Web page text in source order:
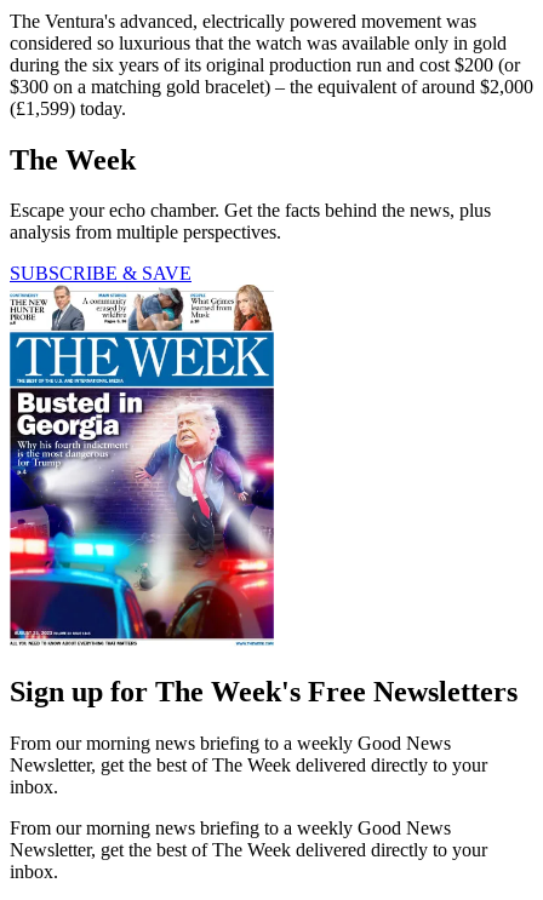
The Ventura's advanced, electrically powered movement was
considered so luxurious that the watch was available only in gold
during the six years of its original production run and cost $200 (or
$300 on a matching gold bracelet) – the equivalent of around $2,000
(£1,599) today.
The Week
Escape your echo chamber. Get the facts behind the news, plus
analysis from multiple perspectives.
SUBSCRIBE & SAVE
Sign up for The Week's Free Newsletters
From our morning news briefing to a weekly Good News
Newsletter, get the best of The Week delivered directly to your
inbox.
From our morning news briefing to a weekly Good News
Newsletter, get the best of The Week delivered directly to your
inbox.